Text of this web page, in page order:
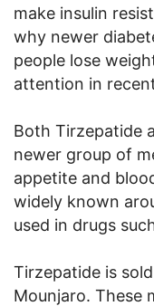
make insulin
why newer
people lose
attention in
Both Tirzepatide
newer group of
appetite and
widely known
used in drugs
Tirzepatide is
Mounjaro. These